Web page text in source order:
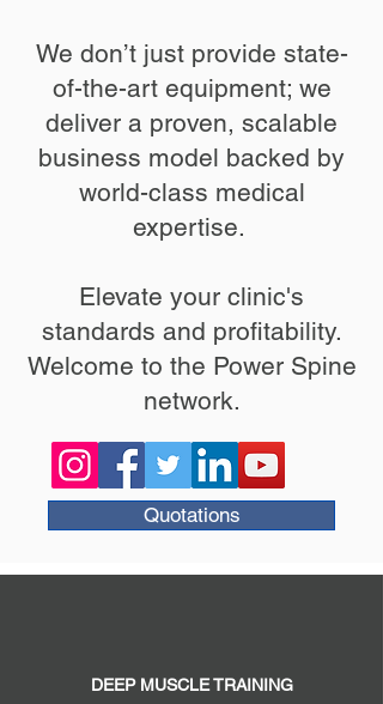
We don’t just provide state-
of-the-art equipment; we
deliver a proven, scalable
business model backed by
world-class medical
expertise. ​
Elevate your clinic's
standards and profitability.
Welcome to the Power Spine
network.
Quotations
DEEP MUSCLE TRAINING